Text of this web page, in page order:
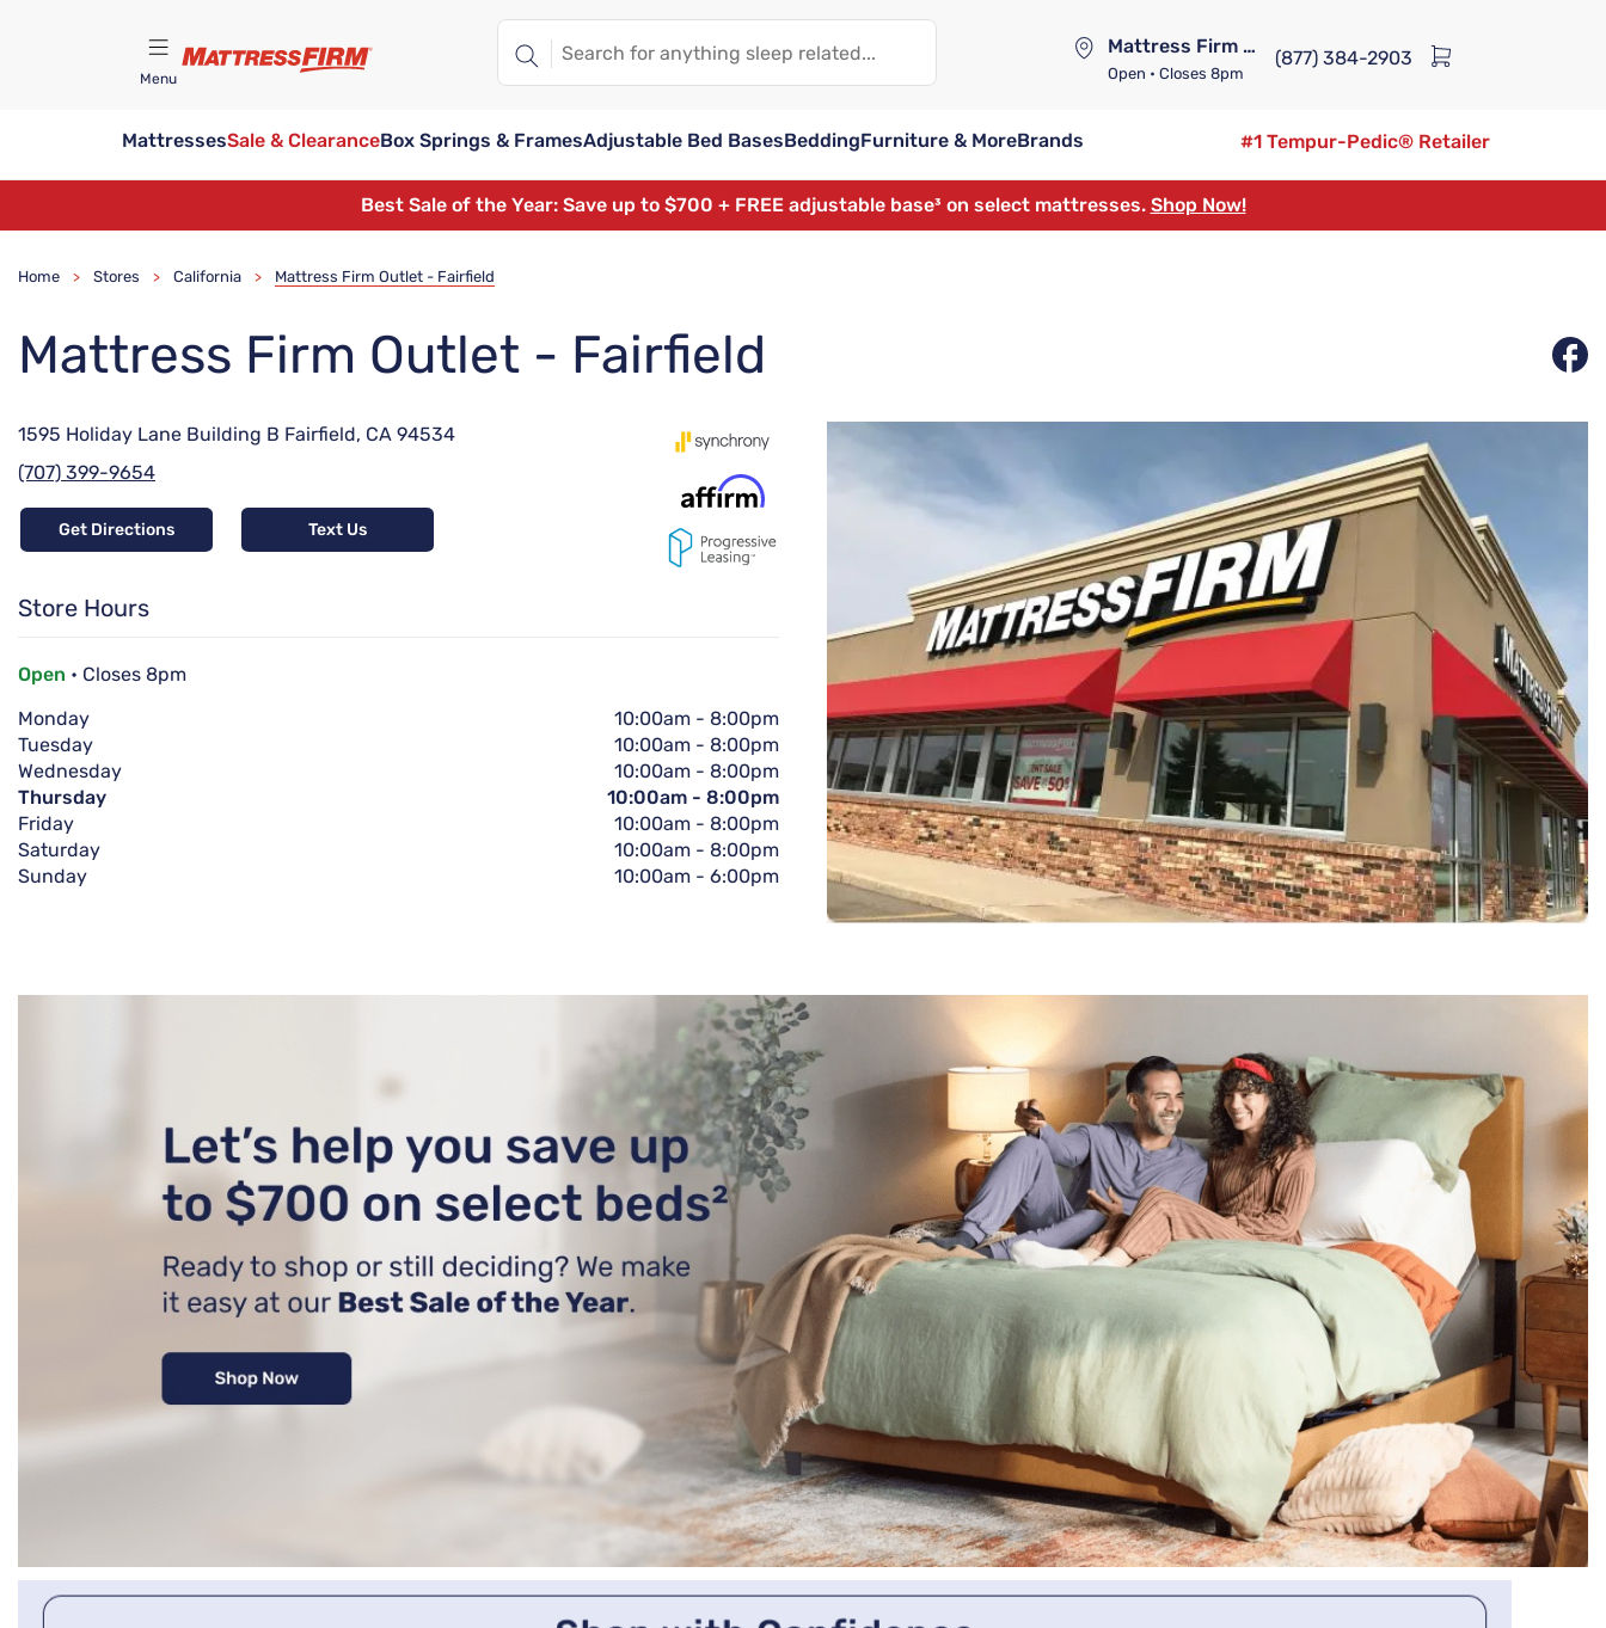
Menu
Mattress Firm Lennox Station
Open • Closes 8pm
(877) 384-2903
MattressesSale & ClearanceBox Springs & FramesAdjustable Bed BasesBeddingFurniture & MoreBrands
#1 Tempur-Pedic® Retailer
Best Sale of the Year: Save up to $700 + FREE adjustable base³ on select mattresses. Shop Now!
Home > Stores > California > Mattress Firm Outlet - Fairfield
Mattress Firm Outlet - Fairfield
1595 Holiday Lane Building B Fairfield, CA 94534
(707) 399-9654
Get Directions Text Us
Store Hours
Open • Closes 8pm
Monday
10:00am - 8:00pm
Tuesday
10:00am - 8:00pm
Wednesday
10:00am - 8:00pm
Thursday
10:00am - 8:00pm
Friday
10:00am - 8:00pm
Saturday
10:00am - 8:00pm
Sunday
10:00am - 6:00pm